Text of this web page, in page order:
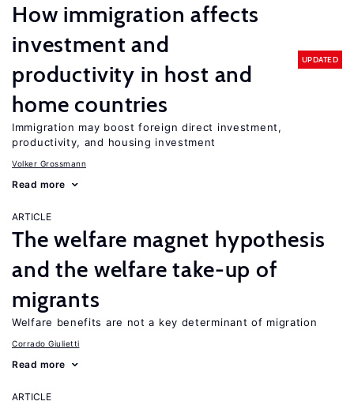
How immigration affects
investment and
productivity in host and
home countries
UPDATED
Immigration may boost foreign direct investment,
productivity, and housing investment
Volker Grossmann
Read more
ARTICLE
The welfare magnet hypothesis
and the welfare take-up of
migrants
Welfare benefits are not a key determinant of migration
Corrado Giulietti
Read more
ARTICLE